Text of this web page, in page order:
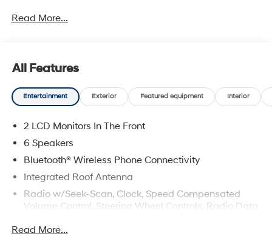
Read More...
All Features
Entertainment Exterior Featured equipment Interior
2 LCD Monitors In The Front
6 Speakers
Bluetooth® Wireless Phone Connectivity
Integrated Roof Antenna
Radio w/Seek-Scan, Clock, Speed Compensated
Volume Control, Steering Wheel Controls, Radio Data
Radio: AM/FM/HD Audio System -inc: 12.3" color
Read More...